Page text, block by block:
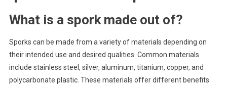
What is a spork made out of?
Sporks can be made from a variety of materials depending on
their intended use and desired qualities. Common materials
include stainless steel, silver, aluminum, titanium, copper, and
polycarbonate plastic. These materials offer different benefits